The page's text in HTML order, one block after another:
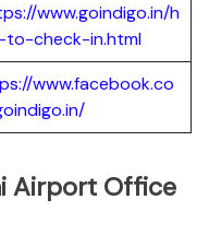
www.goindigo.in/h
to-check-in.html
www.facebook.co
Airport Office